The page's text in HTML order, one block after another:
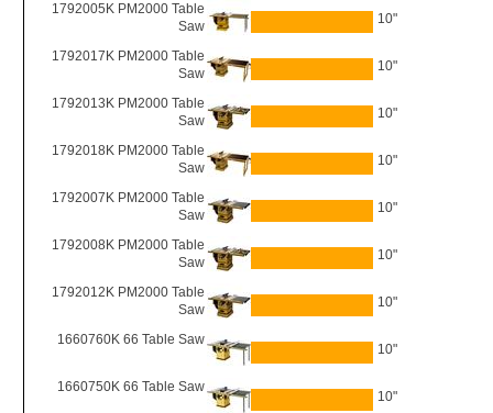
1792005K PM2000 Table
Saw
10"
1792017K PM2000 Table
Saw
10"
1792013K PM2000 Table
Saw
10"
1792018K PM2000 Table
Saw
10"
1792007K PM2000 Table
Saw
10"
1792008K PM2000 Table
Saw
10"
1792012K PM2000 Table
Saw
10"
1660760K 66 Table Saw
10"
1660750K 66 Table Saw
10"